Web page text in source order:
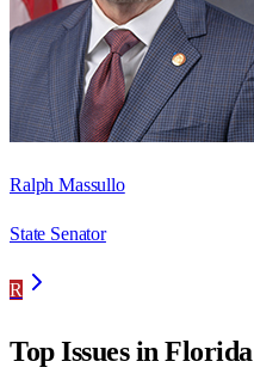
Ralph Massullo
State Senator
R
Top Issues inFlorida